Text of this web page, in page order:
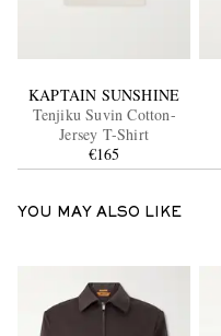
KAPTAIN SUNSHINE
Tenjiku Suvin Cotton-
Jersey T-Shirt
€165
YOU MAY ALSO LIKE